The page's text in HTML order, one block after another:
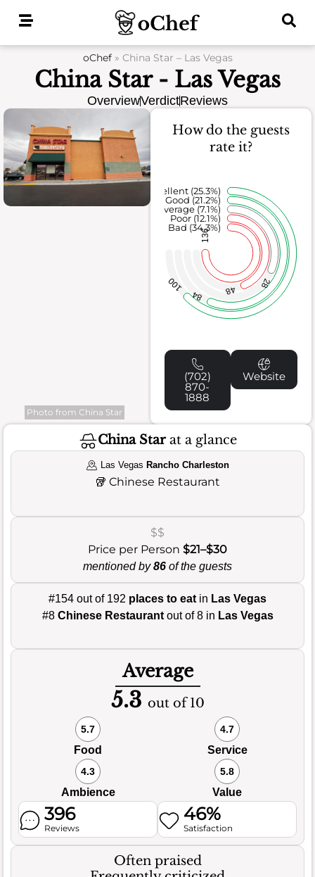
oChef» China Star – Las Vegas
China Star - Las Vegas
OverviewVerdictReviews
Photo from China Star
How do the guests
rate it?
136
48
28
84
100
Bad (34.3%)
Poor (12.1%)
Average (7.1%)
Good (21.2%)
Excellent (25.3%)
(702)
870-
1888
Website
China Starat a glance
Las Vegas Rancho Charleston
🥡 Chinese Restaurant
$$
Price per Person $21–$30
mentioned by86 of the guests
#154 out of 192 places to eat in Las Vegas
#8 Chinese Restaurantout of 8 in Las Vegas
Average
5.3 out of 10
5.7
Food
4.7
Service
4.3
Ambience
5.8
Value
396
Reviews
46%
Satisfaction
Often praised